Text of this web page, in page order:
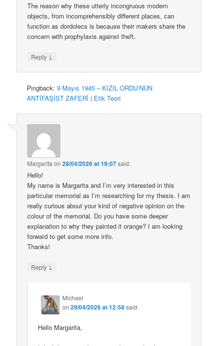
The reason why these utterly incongruous modern
objects, from incomprehensibly different places, can
function as dordolecs is because their makers share the
concern with prophylaxis against theft.
Reply ↓
Pingback:9 Mayıs 1945 – KIZIL ORDU’NUN
ANTİFAŞİST ZAFERİ | Etik Teori
Margarita on28/04/2026 at 19:07said:
Hello!
My name is Margarita and I’m very interested in this
particular memorial as I’m researching for my thesis. I am
really curious about your kind of negative opinion on the
colour of the memorial. Do you have some deeper
explanation to why they painted it orange? I am looking
forward to get some more info.
Thanks!
Reply ↓
Michael
on29/04/2026 at 12:58said:
Hello Margarita,